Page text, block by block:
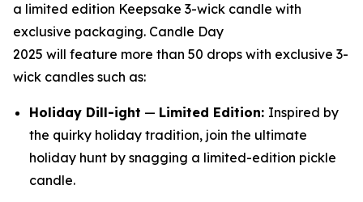
a limited edition Keepsake 3-wick candle with
exclusive packaging. Candle Day
2025 will feature more than 50 drops with exclusive 3-
wick candles such as:
Holiday Dill-ight — Limited Edition: Inspired by
the quirky holiday tradition, join the ultimate
holiday hunt by snagging a limited-edition pickle
candle.